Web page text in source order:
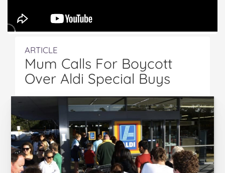
ARTICLE
Mum Calls For Boycott
Over Aldi Special Buys